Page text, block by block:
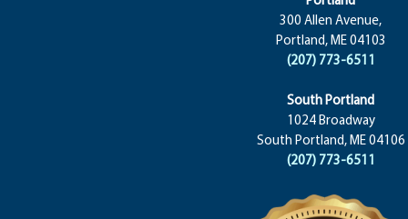
300 Allen Avenue,
Portland, ME 04103
(207) 773-6511
South Portland
1024 Broadway
South Portland, ME 04106
(207) 773-6511